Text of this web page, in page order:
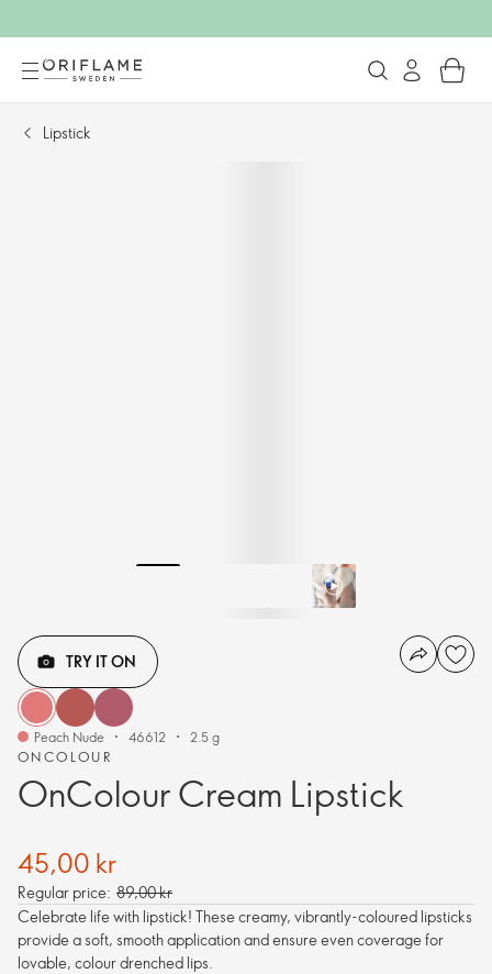
Lipstick
ONCOLOUR
OnColour Cream Lipstick
TRY IT ON
Peach Nude 46612 2.5 g
45,00 kr
Regular price: 89,00 kr
Celebrate life with lipstick! These creamy, vibrantly-coloured lipsticks
provide a soft, smooth application and ensure even coverage for
lovable, colour drenched lips.